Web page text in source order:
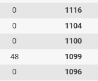
0 1116
0 1104
0 1100
48 1099
0 1096